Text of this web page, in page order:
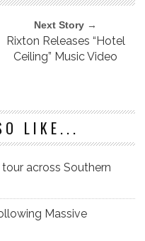
Next Story →
Rixton Releases “Hotel
Ceiling” Music Video
LIKE...
tour across Southern
Massive